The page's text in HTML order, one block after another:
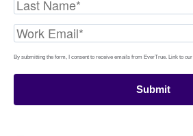
By submitting the form, I consent to receive emails from EverTrue. Link to our
Submit